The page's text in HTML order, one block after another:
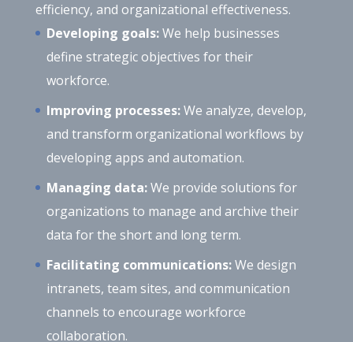
efficiency, and organizational effectiveness.
Developing goals:We help businesses
define strategic objectives for their
workforce.
Improving processes:We analyze, develop,
and transform organizational workflows by
developing apps and automation.
Managing data:We provide solutions for
organizations to manage and archive their
data for the short and long term.
Facilitating communications:We design
intranets, team sites, and communication
channels to encourage workforce
collaboration.